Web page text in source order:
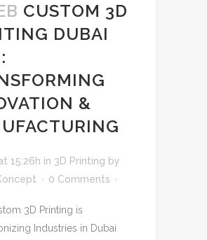
CUSTOM 3D
DUBAI
&
15:26h in 3D Printing by
0 Comments
3D Printing is
Industries in Dubai